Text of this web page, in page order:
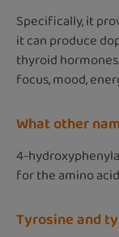
Specifically, it
it can produce
thyroid
focus, mood,
What other
4-
for the amino
Tyrosine and